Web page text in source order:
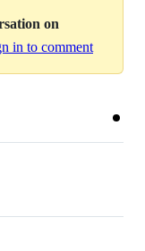
on
in to comment